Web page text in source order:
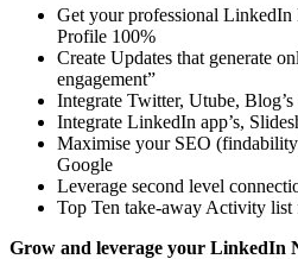
Get your professional
Profile 100%
Create Updates that generate
engagement”
Integrate Twitter, Utube, Blog’s
Integrate LinkedIn app’s,
Maximise your SEO
Google
Leverage second level
Top Ten take-away Activity list
Grow and leverage your LinkedIn